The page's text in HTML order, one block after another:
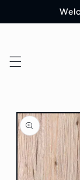
Skip to
product
information